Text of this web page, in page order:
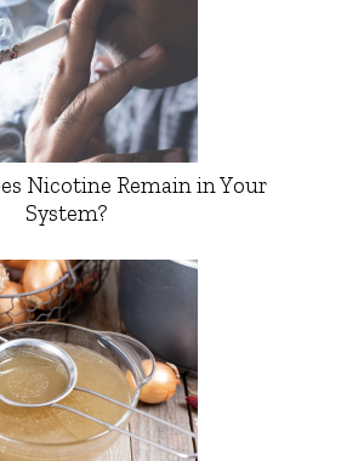
Nicotine Remain in Your
System?